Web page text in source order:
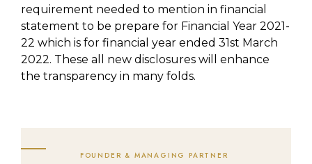
requirement needed to mention in financial
statement to be prepare for Financial Year 2021-
22 which is for financial year ended 31st March
2022. These all new disclosures will enhance
the transparency in many folds.
FOUNDER & MANAGING PARTNER